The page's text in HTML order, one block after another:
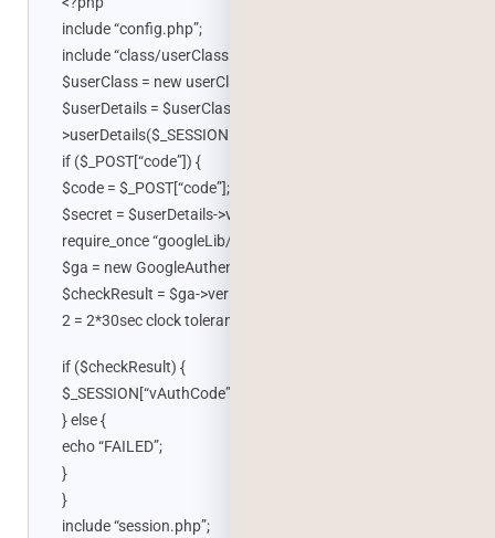
include “config.php”;
include “class/userClass.php”;
$userClass = new userClass();
$userDetails = $userClass-
>userDetails($_SESSION[“iUserId”]);
if ($_POST[“code”]) {
$code = $_POST[“code”];
$secret = $userDetails->vAuthCode;
require_once “googleLib/GoogleAuthenticator.php”;
$ga = new GoogleAuthenticator();
$checkResult = $ga->verifyCode($secret, $code, 2); //
2 = 2*30sec clock tolerance
if ($checkResult) {
$_SESSION[“vAuthCode”] = $code;
} else {
echo “FAILED”;
}
}
include “session.php”;